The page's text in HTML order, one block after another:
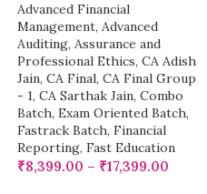
Advanced Financial
Management, Advanced
Auditing, Assurance and
Professional Ethics, CA Adish
Jain, CA Final, CA Final Group
- 1, CA Sarthak Jain, Combo
Batch, Exam Oriented Batch,
Fastrack Batch, Financial
Reporting, Fast Education
₹8,399.00 – ₹17,399.00